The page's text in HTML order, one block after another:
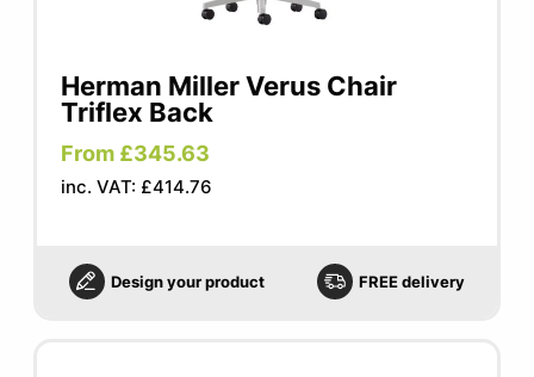
Herman Miller Verus Chair
Triflex Back
From £345.63
inc. VAT: £414.76
Design your product FREE delivery